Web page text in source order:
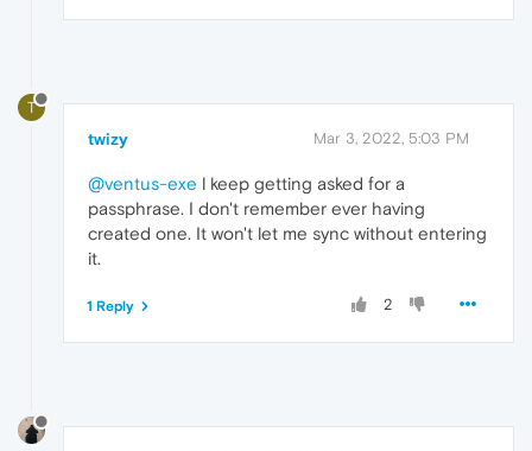
T
twizy Mar 3, 2022, 5:03 PM
@ventus-exe l keep getting asked for a
passphrase. I don't remember ever having
created one. It won't let me sync without entering
it.
2
1 Reply